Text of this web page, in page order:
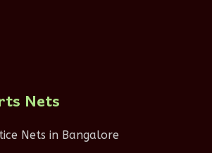
Nets
Nets in Bangalore